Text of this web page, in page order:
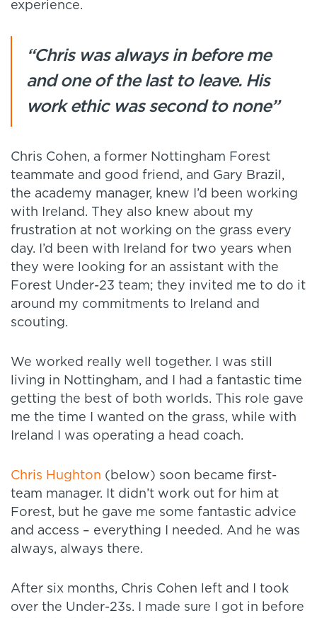
experience.
“Chris was always in before me
and one of the last to leave. His
work ethic was second to none”
Chris Cohen, a former Nottingham Forest
teammate and good friend, and Gary Brazil,
the academy manager, knew I’d been working
with Ireland. They also knew about my
frustration at not working on the grass every
day. I’d been with Ireland for two years when
they were looking for an assistant with the
Forest Under-23 team; they invited me to do it
around my commitments to Ireland and
scouting.
We worked really well together. I was still
living in Nottingham, and I had a fantastic time
getting the best of both worlds. This role gave
me the time I wanted on the grass, while with
Ireland I was operating a head coach.
Chris Hughton (below) soon became first-
team manager. It didn’t work out for him at
Forest, but he gave me some fantastic advice
and access – everything I needed. And he was
always, always there.
After six months, Chris Cohen left and I took
over the Under-23s. I made sure I got in before